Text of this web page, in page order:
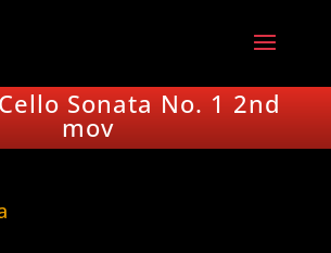
Sonata No. 1 2nd
mov